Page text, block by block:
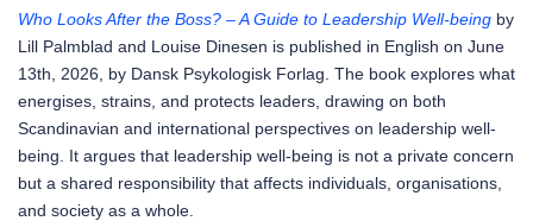
Who Looks After the Boss? – A Guide to Leadership Well-being by
Lill Palmblad and Louise Dinesen is published in English on June
13th, 2026, by Dansk Psykologisk Forlag. The book explores what
energises, strains, and protects leaders, drawing on both
Scandinavian and international perspectives on leadership well-
being. It argues that leadership well-being is not a private concern
but a shared responsibility that affects individuals, organisations,
and society as a whole.